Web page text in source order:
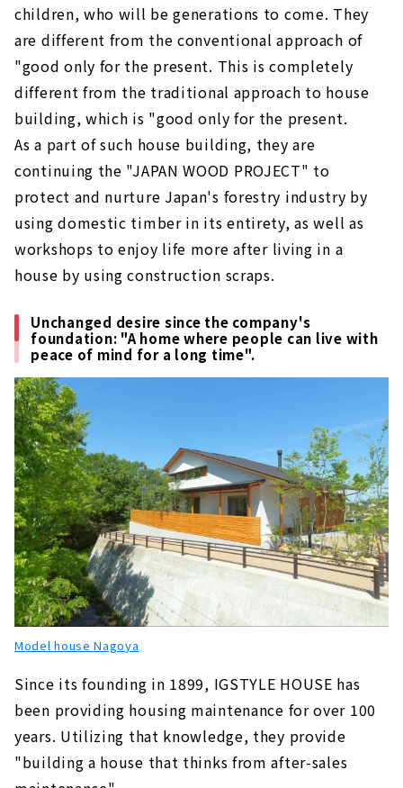
children, who will be generations to come. They
are different from the conventional approach of
"good only for the present. This is completely
different from the traditional approach to house
building, which is "good only for the present.
As a part of such house building, they are
continuing the "JAPAN WOOD PROJECT" to
protect and nurture Japan's forestry industry by
using domestic timber in its entirety, as well as
workshops to enjoy life more after living in a
house by using construction scraps.
Unchanged desire since the company's
foundation: "A home where people can live with
peace of mind for a long time".
Model house Nagoya
Since its founding in 1899, IGSTYLE HOUSE has
been providing housing maintenance for over 100
years. Utilizing that knowledge, they provide
"building a house that thinks from after-sales